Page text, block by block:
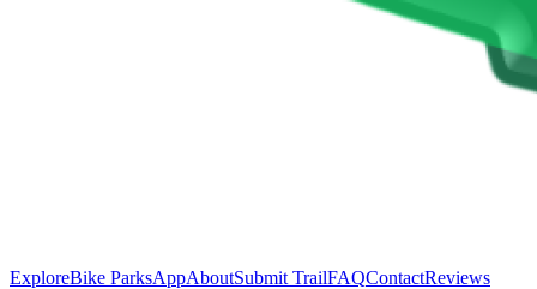
ExploreBike ParksAppAboutSubmit TrailFAQContactReviews